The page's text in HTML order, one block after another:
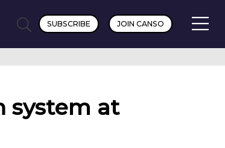
SUBSCRIBE JOIN CANSO
system at